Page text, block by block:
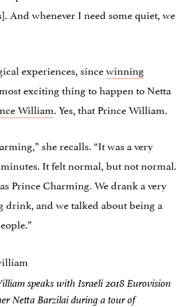
And whenever I need some quiet, we
experiences, sincewinning
exciting thing to happen to Netta
William. Yes, that Prince William.
she recalls. “It was a very
It felt normal, but not normal.
Prince Charming. We drank a very
and we talked about being a
speaks with Israeli 2018 Eurovision
Netta Barzilai during a tour of